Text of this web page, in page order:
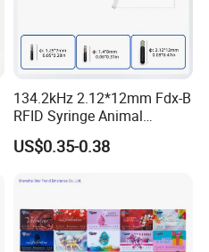
134.2kHz 2.12*12mm Fdx-B
RFID Syringe Animal
Microchip ID Glass Tube
Tags
US$0.35-0.38